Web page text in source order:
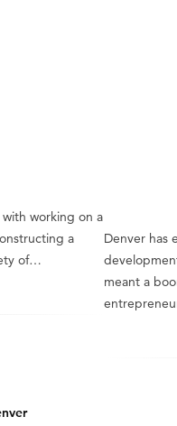
working on a
a
of…
Denver has
meant a